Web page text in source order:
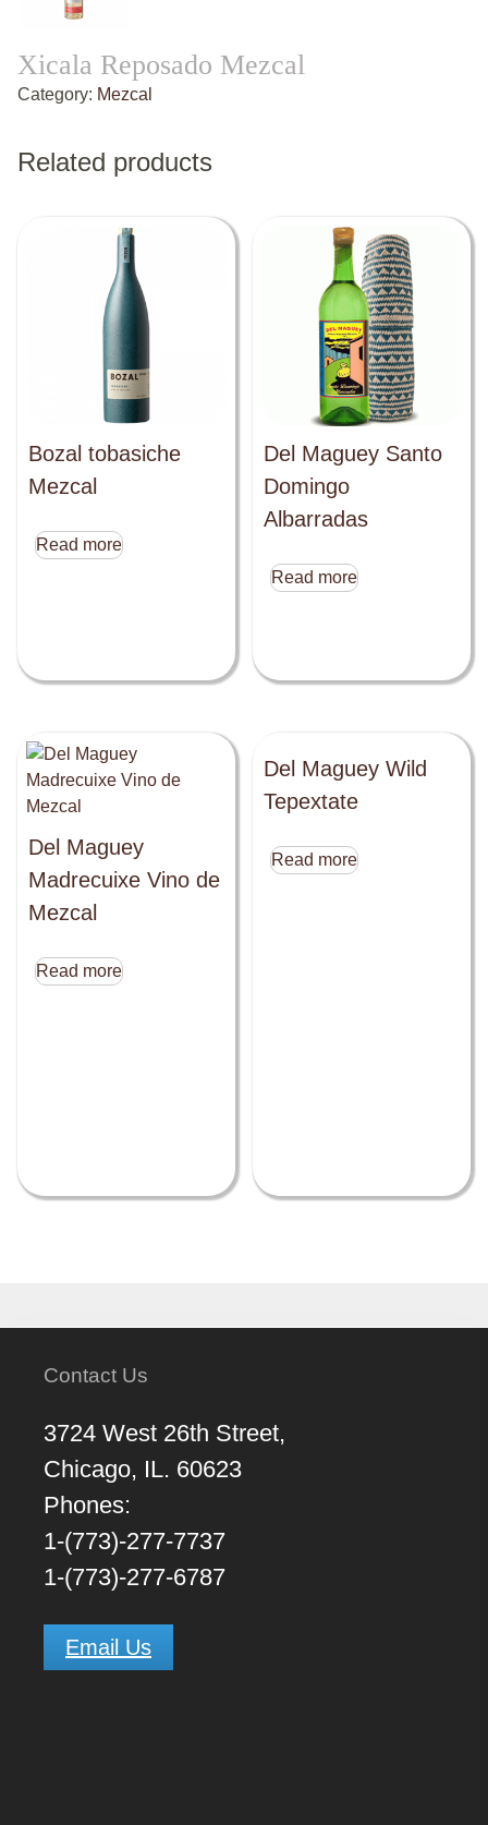
Xicala Reposado Mezcal
Category: Mezcal
Related products
Bozal tobasiche
Mezcal
Read more
Del Maguey Santo
Domingo
Albarradas
Read more
Del Maguey
Madrecuixe Vino de
Mezcal
Read more
Del Maguey Wild
Tepextate
Read more
Contact Us
3724 West 26th Street,
Chicago, IL. 60623
Phones:
1-(773)-277-7737
1-(773)-277-6787
Email Us